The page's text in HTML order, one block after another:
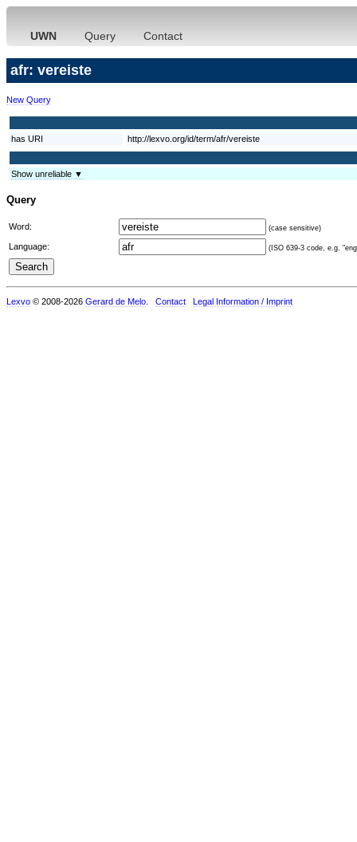
UWN Query Contact
afr: vereiste
New Query
has URI http://lexvo.org/id/term/afr/vereiste
Show unreliable ▼
Query
Word: (case sensitive)
Language: (ISO 639-3 code, e.g.
Lexvo © 2008-2026 Gerard de Melo Contact Legal Information / Imprint